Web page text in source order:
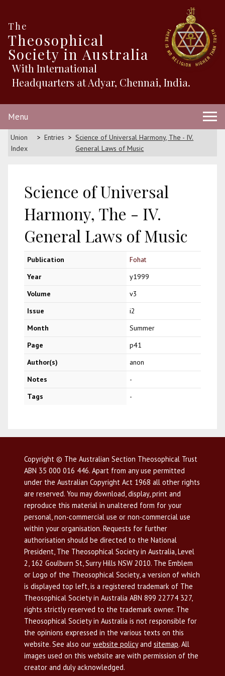
The
Theosophical
Society in Australia
With International
Headquarters at Adyar, Chennai, India.
Menu
Union
Index
Entries
Science of Universal Harmony, The - IV.
General Laws of Music
Science of Universal
Harmony, The - IV.
General Laws of Music
Publication
Fohat
Year
y1999
Volume
v3
Issue
i2
Month
Summer
Page
p41
Author(s)
anon
Notes
-
Tags
-
Copyright © The Australian Section Theosophical Trust
ABN 35 000 016 446. Apart from any use permitted
under the Australian Copyright Act 1968 all other rights
are reserved. You may download, display, print and
reproduce this material in unaltered form for your
personal, non-commercial use or non-commercial use
within your organisation. Requests for further
authorisation should be directed to the National
President, The Theosophical Society in Australia, Level
2, 162 Goulburn St, Surry Hills NSW 2010. The Emblem
or Logo of the Theosophical Society, a version of which
is displayed top left, is a registered trademark of The
Theosophical Society in Australia ABN 899 22774 327,
rights strictly reserved to the trademark owner. The
Theosophical Society in Australia is not responsible for
the opinions expressed in the various texts on this
website. See also our website policyand sitemap. All
images used on this website are with permission of the
creator and duly acknowledged.